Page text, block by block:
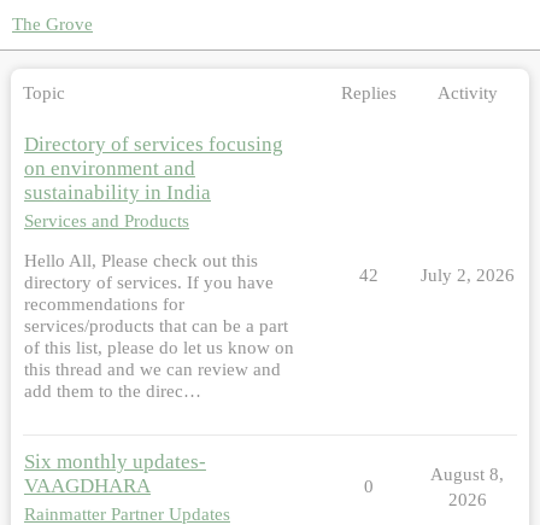
The Grove
Topic Replies Activity
Directory of services focusing
on environment and
sustainability in India
Services and Products
Hello All, Please check out this
directory of services. If you have
recommendations for
services/products that can be a part
of this list, please do let us know on
this thread and we can review and
add them to the direc…
42 July 2, 2026
Six monthly updates-
VAAGDHARA
Rainmatter Partner Updates
0
August 8,
2026